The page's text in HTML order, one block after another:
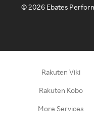
©2026 Ebates
Rakuten Viki
Rakuten Kobo
More Services